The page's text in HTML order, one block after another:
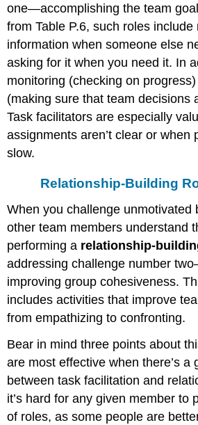
one—accomplishing the team
from Table P.6, such roles
information when someone else
asking for it when you need it. In
monitoring (checking on
(making sure that team decisions
Task facilitators are especially
assignments aren’t clear or when
slow.
Relationship-Building
When you challenge unmotivated
other team members understand
performing a relationship-
addressing challenge number
improving group cohesiveness.
includes activities that improve
from empathizing to confronting.
Bear in mind three points about
are most effective when there’s a
between task facilitation and
it’s hard for any given member to
of roles, as some people are